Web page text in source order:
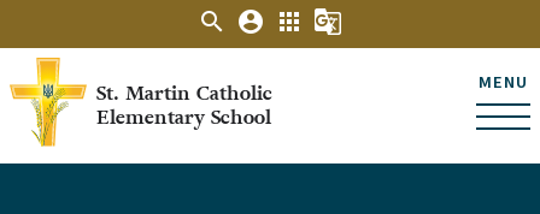
St. Martin Catholic
Elementary School
MENU
search account_circle apps g_translate